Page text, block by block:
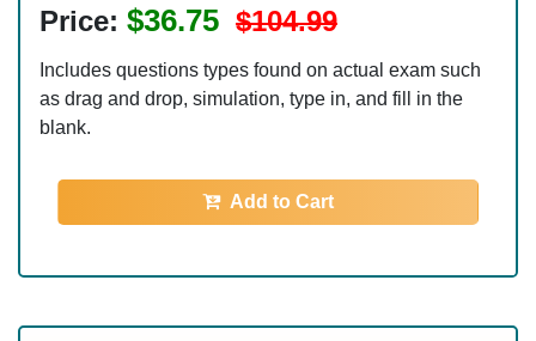
Price: $36.75 $104.99
Includes questions types found on actual exam such
as drag and drop, simulation, type in, and fill in the
blank.
Add to Cart